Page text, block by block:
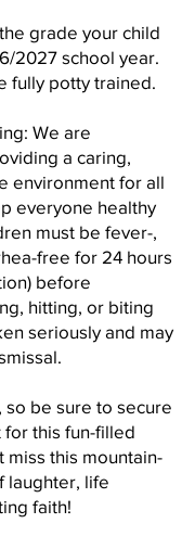
grade your child
2027 school year.
fully potty trained.
We are
a caring,
environment for all
everyone healthy
must be fever-,
free for 24 hours
before
hitting, or biting
seriously and may
so be sure to secure
for this fun-filled
miss this mountain-
laughter, life
faith!